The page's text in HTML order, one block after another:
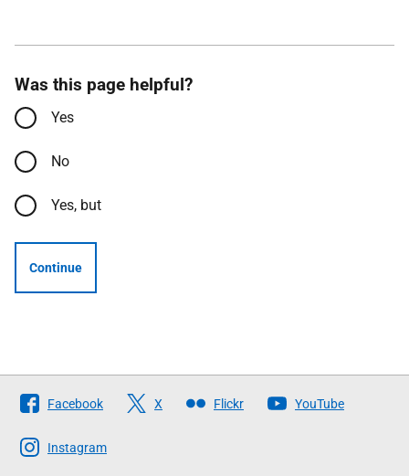
Was this page helpful?
Yes
No
Yes, but
Continue
Follow
The
Scottish
Facebook X Flickr YouTube
Instagram